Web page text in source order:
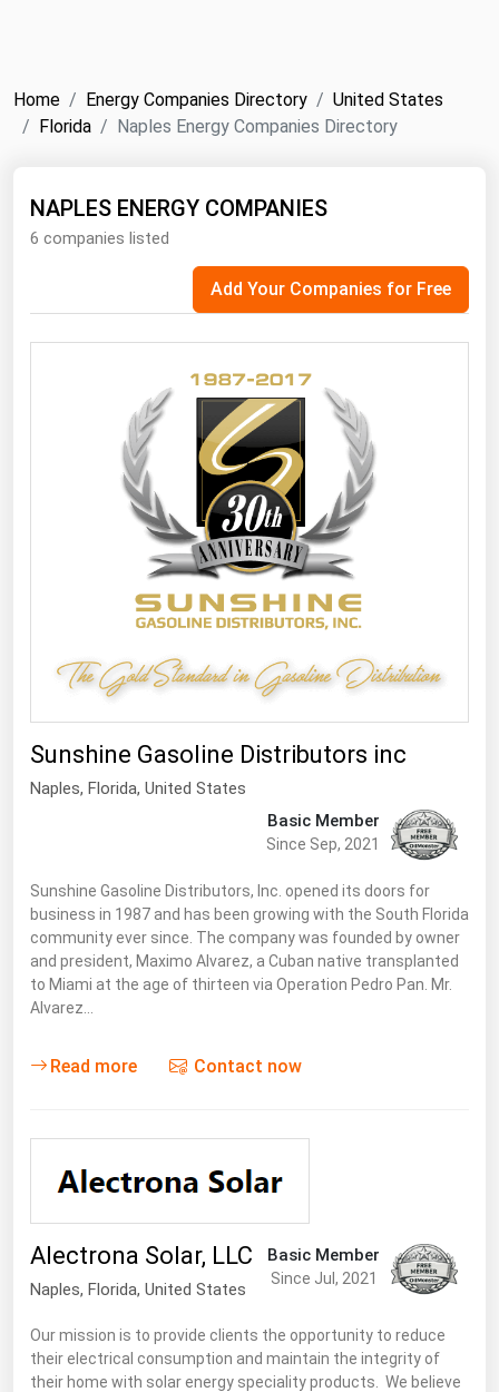
Home Energy Companies Directory
United States
Florida
Naples Energy Companies Directory
NAPLES ENERGY COMPANIES
6 companies listed
Add Your Companies for Free
Sunshine Gasoline Distributors inc
Naples, Florida, United States
Basic Member
Since Sep, 2021
Sunshine Gasoline Distributors, Inc. opened its doors for
business in 1987 and has been growing with the South Florida
community ever since. The company was founded by owner
and president, Maximo Alvarez, a Cuban native transplanted
to Miami at the age of thirteen via Operation Pedro Pan. Mr.
Alvarez…
Read more Contact now
Alectrona Solar, LLC
Naples, Florida, United States
Basic Member
Since Jul, 2021
Our mission is to provide clients the opportunity to reduce
their electrical consumption and maintain the integrity of
their home with solar energy speciality products. We believe
ICE
MCX
Black Sea
Far East and South Pacific
Mediterranean
North America
West & Northern Europe
South America
South Asia
Natural Gas
Coal
Geothermal
Hydro
Nuclear
Oil & Gas
Tidal
United States Gas Prices
Alabama
Alaska
Arizona
Arkansas
California